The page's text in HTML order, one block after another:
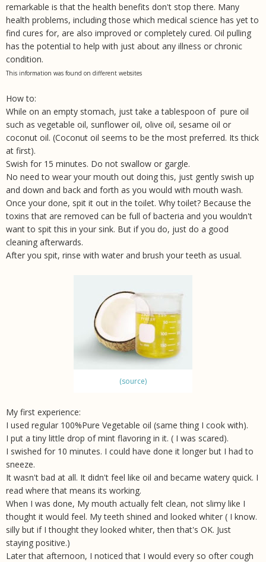
remarkable is that the health benefits don't stop there. Many
health problems, including those which medical science has yet to
find cures for, are also improved or completely cured. Oil pulling
has the potential to help with just about any illness or chronic
condition.
This information was found on different websites
How to:
While on an empty stomach, just take a tablespoon of pure oil
such as vegetable oil, sunflower oil, olive oil, sesame oil or
coconut oil. (Coconut oil seems to be the most preferred. Its thick
at first).
Swish for 15 minutes. Do not swallow or gargle.
No need to wear your mouth out doing this, just gently swish up
and down and back and forth as you would with mouth wash.
Once your done, spit it out in the toilet. Why toilet? Because the
toxins that are removed can be full of bacteria and you wouldn't
want to spit this in your sink. But if you do, just do a good
cleaning afterwards.
After you spit, rinse with water and brush your teeth as usual.
(source)
My first experience:
I used regular 100%Pure Vegetable oil (same thing I cook with).
I put a tiny little drop of mint flavoring in it. ( I was scared).
I swished for 10 minutes. I could have done it longer but I had to
sneeze.
It wasn't bad at all. It didn't feel like oil and became watery quick. I
read where that means its working.
When I was done, My mouth actually felt clean, not slimy like I
thought it would feel. My teeth shined and looked whiter ( I know.
silly but if I thought they looked whiter, then that's OK. Just
staying positive.)
Later that afternoon, I noticed that I would every so ofter cough